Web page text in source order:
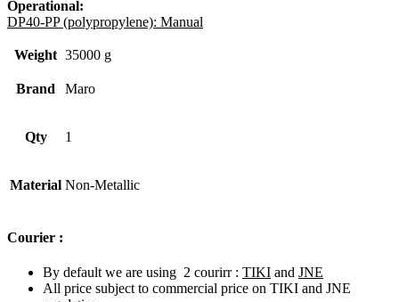
Operational:
DP40-PP (polypropylene): Manual
Weight 35000 g
Brand Maro
Qty 1
Material Non-Metallic
Courier :
By default we are using 2 courirr : TIKI and JNE
All price subject to commercial price on TIKI and JNE